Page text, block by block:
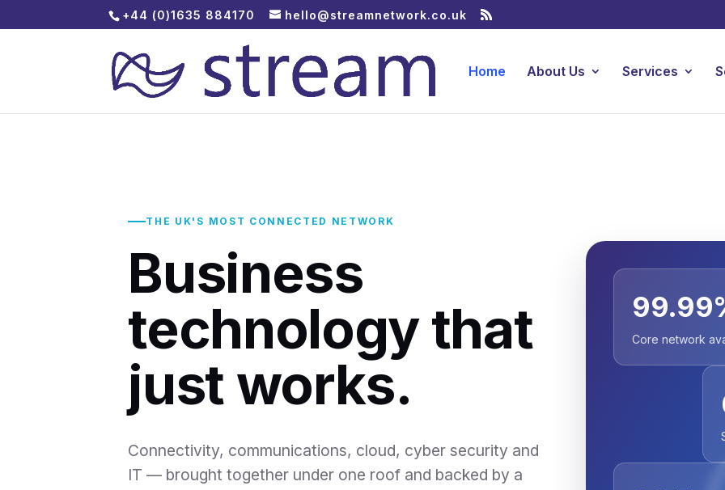
+44 (0)1635 884170 hello@streamnetwork.co.uk
Home About Us Services
THE UK'S MOST CONNECTED NETWORK
Business
technology that
just works.
Connectivity, communications, cloud, cyber security and
IT — brought together under one roof and backed by a
Core network